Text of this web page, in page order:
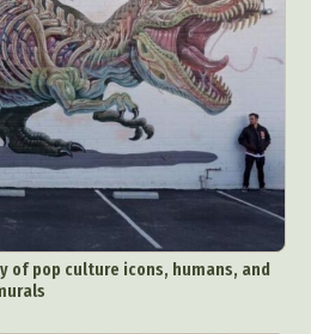
of pop culture icons, humans, and